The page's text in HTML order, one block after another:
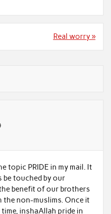
Real worry »
topic PRIDE in my mail. It
be touched by our
benefit of our brothers
the non-muslims. Once it
inshaAllah pride in